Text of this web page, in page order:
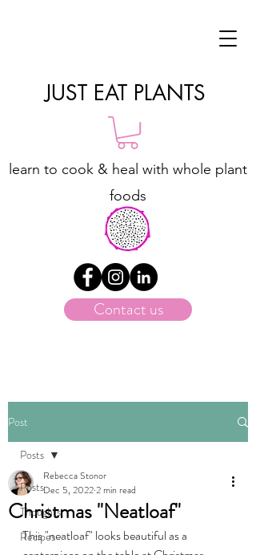
learn to cook & heal with whole plant
foods
JUST EAT PLANTS
Contact us
Post
Posts
Thoughts
Recipes
Posts
Christmas "Neatloaf"
Rebecca Stonor
Dec 5, 20222 min read
This "neatloaf" looks beautiful as a